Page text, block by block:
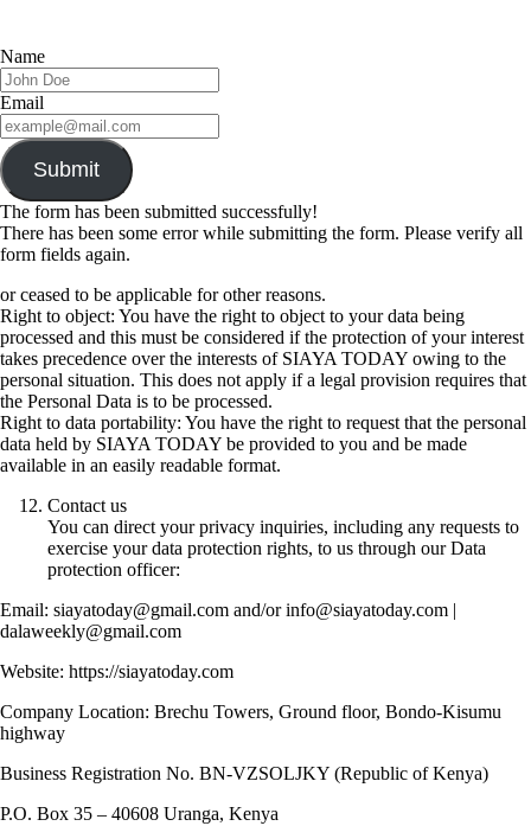
Name
Email
Submit
The form has been submitted successfully!
There has been some error while submitting the form. Please verify all
form fields again.
or ceased to be applicable for other reasons.
Right to object: You have the right to object to your data being
processed and this must be considered if the protection of your interest
takes precedence over the interests of SIAYA TODAY owing to the
personal situation. This does not apply if a legal provision requires that
the Personal Data is to be processed.
Right to data portability: You have the right to request that the personal
data held by SIAYA TODAY be provided to you and be made
available in an easily readable format.
Contact us
You can direct your privacy inquiries, including any requests to
exercise your data protection rights, to us through our Data
protection officer:
Email: siayatoday@gmail.com and/or info@siayatoday.com |
dalaweekly@gmail.com
Website: https://siayatoday.com
Company Location: Brechu Towers, Ground floor, Bondo-Kisumu
highway
Business Registration No. BN-VZSOLJKY (Republic of Kenya)
P.O. Box 35 – 40608 Uranga, Kenya